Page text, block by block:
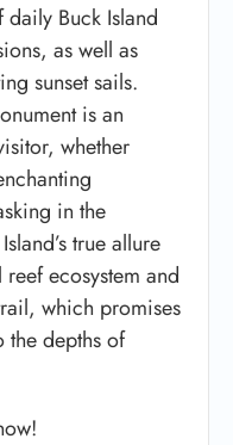
Buck Island
as well as
sunset sails.
is an
whether
in the
true allure
ecosystem and
which promises
the depths of